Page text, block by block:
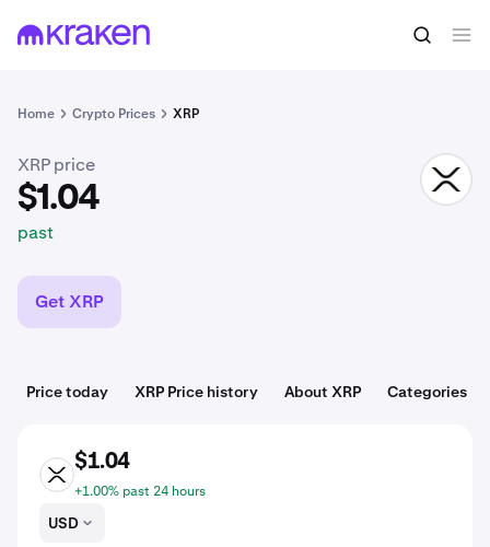
Home Crypto Prices XRP
$1.04 Buy XRP
XRP price
$1.04
past
XRP
Get XRP
Price today XRP Price history About XRP Categories
XRP
$1.04
+1.00% past 24 hours
USD